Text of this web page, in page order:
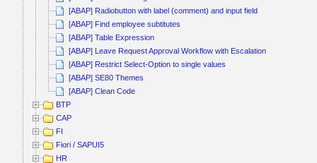
[ABAP] Radiobutton with label (comment) and input field
[ABAP] Find employee subtitutes
[ABAP] Table Expression
[ABAP] Leave Request Approval Workflow with Escalation
[ABAP] Restrict Select-Option to single values
[ABAP] SE80 Themes
[ABAP] Clean Code
BTP
CAP
FI
Fiori / SAPUI5
HR